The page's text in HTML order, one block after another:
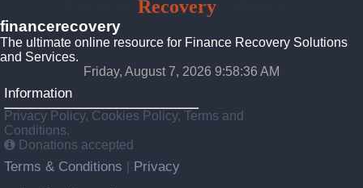
RecoverySolutions
financerecovery
The ultimate online resource for Finance Recovery Solutions
and Services.
Friday, August 7, 2026 9:58:37 AM
Information
Privacy Policy, Cookies Policy, Terms and
Conditions.
Donations accepted
Terms & Conditions
Privacy